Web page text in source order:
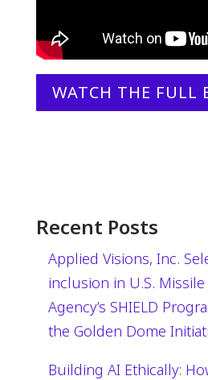
WATCH THE FULL
Recent Posts
Applied Visions, Inc.
inclusion in U.S.
Agency’s SHIELD
the Golden Dome
Building AI Ethically: